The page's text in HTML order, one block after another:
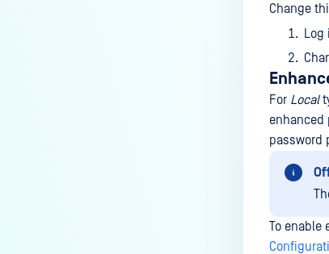
Change
For Local
enhanced
password
To enable